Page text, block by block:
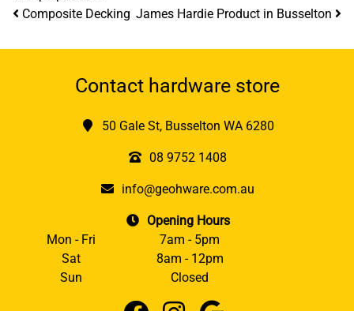
Post navigation
Composite Decking James Hardie Product in Busselton
Contact hardware store
50 Gale St, Busselton WA 6280
08 9752 1408
info@geohware.com.au
Opening Hours
Mon - Fri
7am - 5pm
Sat
8am - 12pm
Sun
Closed